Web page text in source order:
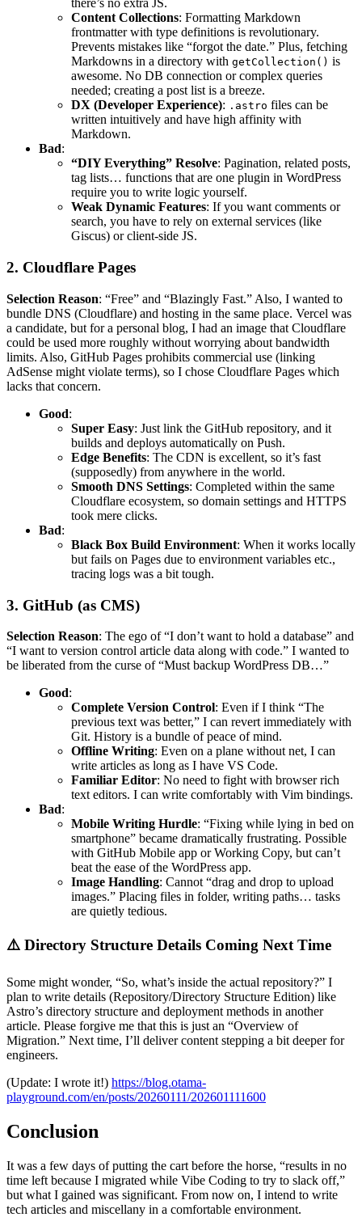
there’s no extra JS.
Content Collections: Formatting Markdown
frontmatter with type definitions is revolutionary.
Prevents mistakes like “forgot the date.” Plus, fetching
Markdowns in a directory with getCollection() is
awesome. No DB connection or complex queries
needed; creating a post list is a breeze.
DX (Developer Experience): .astro files can be
written intuitively and have high affinity with
Markdown.
Bad:
“DIY Everything” Resolve: Pagination, related posts,
tag lists… functions that are one plugin in WordPress
require you to write logic yourself.
Weak Dynamic Features: If you want comments or
search, you have to rely on external services (like
Giscus) or client-side JS.
2. Cloudflare Pages
Selection Reason: “Free” and “Blazingly Fast.” Also, I wanted to
bundle DNS (Cloudflare) and hosting in the same place. Vercel was
a candidate, but for a personal blog, I had an image that Cloudflare
could be used more roughly without worrying about bandwidth
limits. Also, GitHub Pages prohibits commercial use (linking
AdSense might violate terms), so I chose Cloudflare Pages which
lacks that concern.
Good:
Super Easy: Just link the GitHub repository, and it
builds and deploys automatically on Push.
Edge Benefits: The CDN is excellent, so it’s fast
(supposedly) from anywhere in the world.
Smooth DNS Settings: Completed within the same
Cloudflare ecosystem, so domain settings and HTTPS
took mere clicks.
Bad:
Black Box Build Environment: When it works locally
but fails on Pages due to environment variables etc.,
tracing logs was a bit tough.
3. GitHub (as CMS)
Selection Reason: The ego of “I don’t want to hold a database” and
“I want to version control article data along with code.” I wanted to
be liberated from the curse of “Must backup WordPress DB…”
Good:
Complete Version Control: Even if I think “The
previous text was better,” I can revert immediately with
Git. History is a bundle of peace of mind.
Offline Writing: Even on a plane without net, I can
write articles as long as I have VS Code.
Familiar Editor: No need to fight with browser rich
text editors. I can write comfortably with Vim bindings.
Bad:
Mobile Writing Hurdle: “Fixing while lying in bed on
smartphone” became dramatically frustrating. Possible
with GitHub Mobile app or Working Copy, but can’t
beat the ease of the WordPress app.
Image Handling: Cannot “drag and drop to upload
images.” Placing files in folder, writing paths… tasks
are quietly tedious.
⚠️ Directory Structure Details Coming Next Time
Some might wonder, “So, what’s inside the actual repository?” I
plan to write details (Repository/Directory Structure Edition) like
Astro’s directory structure and deployment methods in another
article. Please forgive me that this is just an “Overview of
Migration.” Next time, I’ll deliver content stepping a bit deeper for
engineers.
(Update: I wrote it!) https://blog.otama-
playground.com/en/posts/20260111/202601111600
Conclusion
It was a few days of putting the cart before the horse, “results in no
time left because I migrated while Vibe Coding to try to slack off,”
but what I gained was significant. From now on, I intend to write
tech articles and miscellany in a comfortable environment.